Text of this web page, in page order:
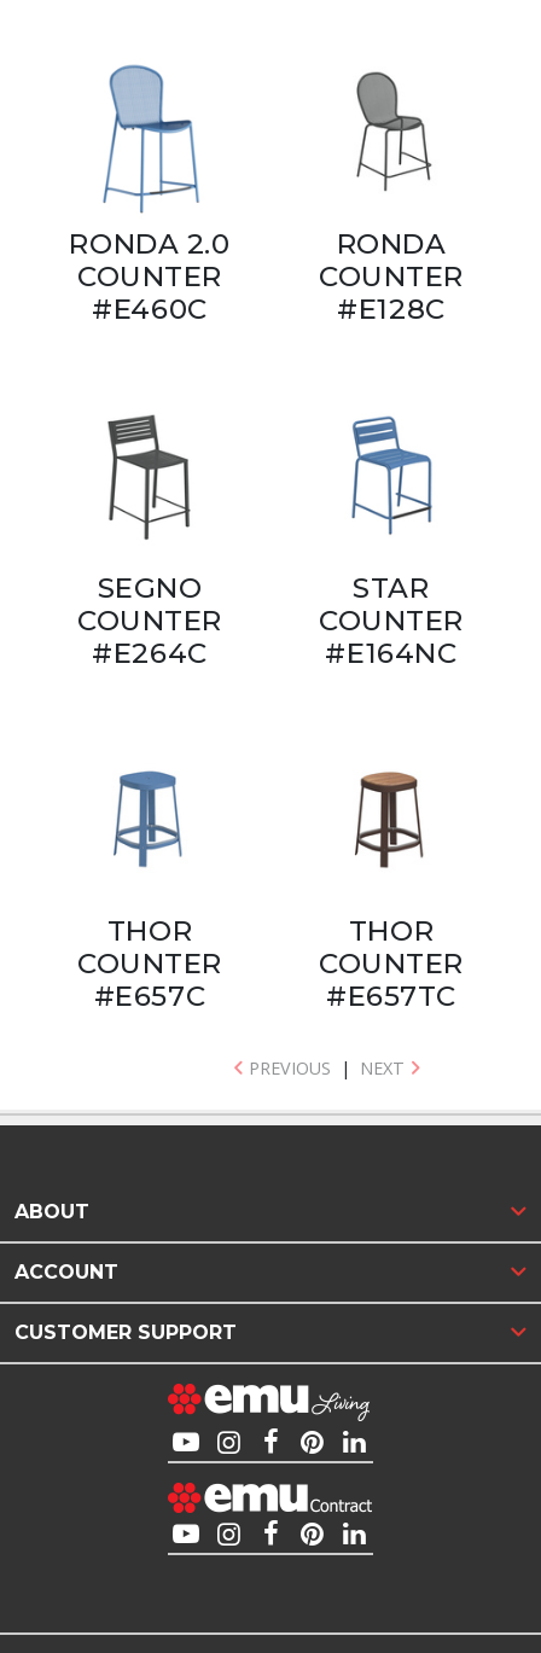
RONDA 2.0
COUNTER
#E460C
RONDA
COUNTER
#E128C
SEGNO
COUNTER
#E264C
STAR
COUNTER
#E164NC
THOR
COUNTER
#E657C
THOR
COUNTER
#E657TC
PREVIOUS | NEXT
ABOUT
ACCOUNT
CUSTOMER SUPPORT